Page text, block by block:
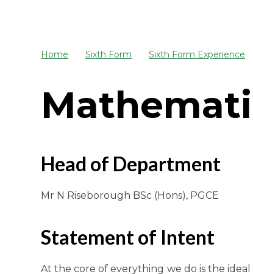
Home Sixth Form Sixth Form Experience
Head of Department
Mr N Riseborough BSc (Hons), PGCE
Statement of Intent
At the core of everything we do is the